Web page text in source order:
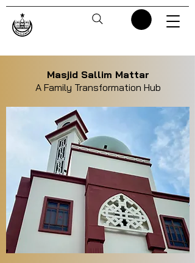
Masjid Sallim Mattar
A Family Transformation Hub